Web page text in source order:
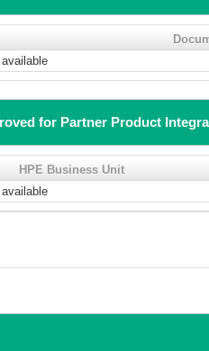
for Partner Product
HPE Business Unit